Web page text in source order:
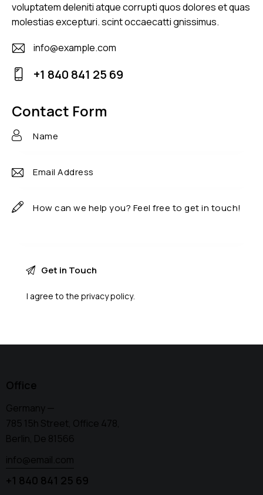
voluptatem deleniti atque corrupti quos dolores et quas
molestias excepturi. scint occaecatti gnissimus.
E-
m
:
info@example.com
on
e:
+1 840 841 25 69
Contact Form
I agree to theprivacy policy.
Office
Germany —
785 15h Street, Office 478,
Berlin, De 81566
info@email.com
+1 840 841 25 69